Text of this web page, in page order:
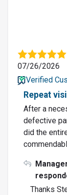
07/26/2026
Verified
Repeat
After a
defective
did the
Thanks